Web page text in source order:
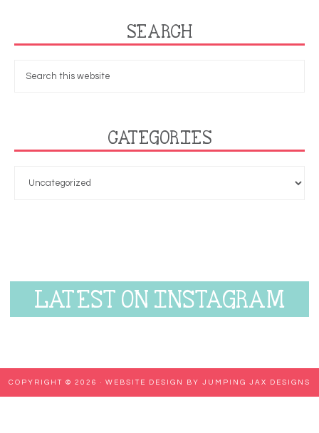
SEARCH
CATEGORIES
LATEST ON INSTAGRAM
COPYRIGHT © 2026 · WEBSITE DESIGN BY JUMPING JAX DESIGNS